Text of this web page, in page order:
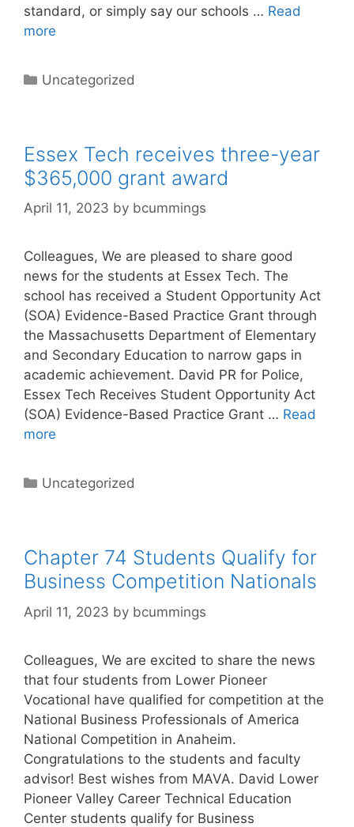
standard, or simply say our schools … Read
more
Categories
Uncategorized
Essex Tech receives three-year
$365,000 grant award
April 11, 2023 by bcummings
Colleagues, We are pleased to share good
news for the students at Essex Tech. The
school has received a Student Opportunity Act
(SOA) Evidence-Based Practice Grant through
the Massachusetts Department of Elementary
and Secondary Education to narrow gaps in
academic achievement. David PR for Police,
Essex Tech Receives Student Opportunity Act
(SOA) Evidence-Based Practice Grant … Read
more
Categories
Uncategorized
Chapter 74 Students Qualify for
Business Competition Nationals
April 11, 2023 by bcummings
Colleagues, We are excited to share the news
that four students from Lower Pioneer
Vocational have qualified for competition at the
National Business Professionals of America
National Competition in Anaheim.
Congratulations to the students and faculty
advisor! Best wishes from MAVA. David Lower
Pioneer Valley Career Technical Education
Center students qualify for Business